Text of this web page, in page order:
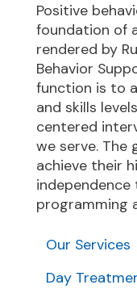
Positive
foundation of
rendered by
Behavior
function is to
and skills
centered
we serve. The
achieve their
independence
programming
Our Services
Day